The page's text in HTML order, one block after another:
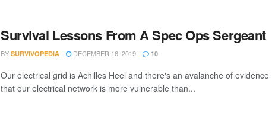
Survival Lessons From A Spec Ops Sergeant
BY SURVIVOPEDIA DECEMBER 16, 2019 10
Our electrical grid is Achilles Heel and there's an avalanche of evidence
that our electrical network is more vulnerable than...